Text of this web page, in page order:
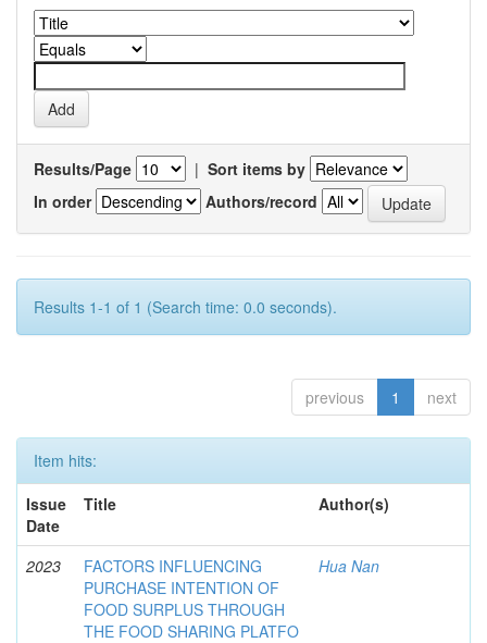
Results/Page | Sort items by
In order
Authors/record
Results 1-1 of 1 (Search time: 0.0 seconds).
previous 1 next
Item hits:
Issue
Date
Title Author(s)
2023
FACTORS INFLUENCING
PURCHASE INTENTION OF
FOOD SURPLUS THROUGH
THE FOOD SHARING PLATFO
Hua Nan